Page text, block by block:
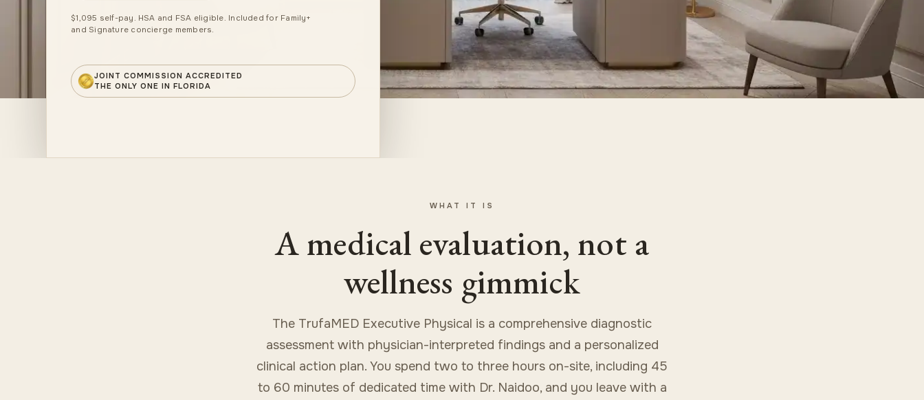
$1,095 self-pay. HSA and FSA eligible. Included for Family+
and Signature concierge members.
JOINT COMMISSION ACCREDITED
THE ONLY ONE IN FLORIDA
WHAT IT IS
A medical evaluation, not a
wellness gimmick
The TrufaMED Executive Physical is a comprehensive diagnostic
assessment with physician-interpreted findings and a personalized
clinical action plan. You spend two to three hours on-site, including 45
to 60 minutes of dedicated time with Dr. Naidoo, and you leave with a